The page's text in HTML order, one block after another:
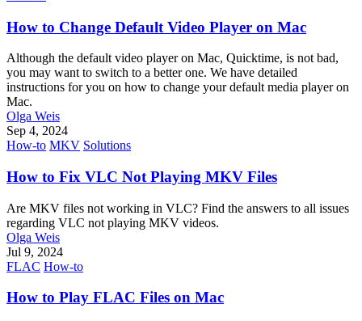
How to Change Default Video Player on Mac
Although the default video player on Mac, Quicktime, is not bad,
you may want to switch to a better one. We have detailed
instructions for you on how to change your default media player on
Mac.
Olga Weis
Sep 4, 2024
How-to MKV Solutions
How to Fix VLC Not Playing MKV Files
Are MKV files not working in VLC? Find the answers to all issues
regarding VLC not playing MKV videos.
Olga Weis
Jul 9, 2024
FLAC How-to
How to Play FLAC Files on Mac